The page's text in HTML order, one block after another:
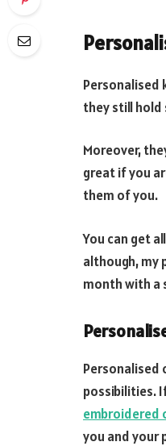
Personalised
they still hold
Moreover,
great if you
them of you.
You can get
although, my
month with a
Personalised
possibilities.
embroidered
you and your